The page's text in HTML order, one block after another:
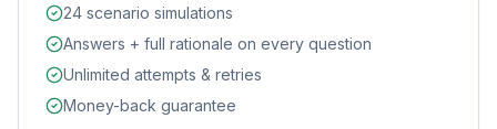
24 scenario simulations
Answers + full rationale on every question
Unlimited attempts & retries
Money-back guarantee